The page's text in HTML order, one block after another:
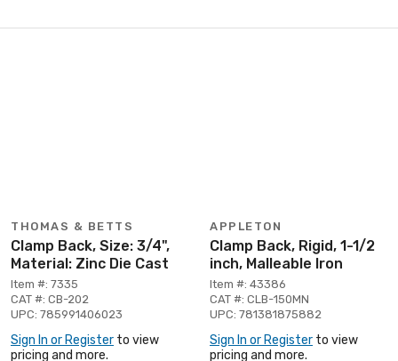
THOMAS & BETTS
Clamp Back, Size: 3/4",
Material: Zinc Die Cast
Item #: 7335
CAT #: CB-202
UPC: 785991406023
Sign In or Register to view
pricing and more.
APPLETON
Clamp Back, Rigid, 1-1/2
inch, Malleable Iron
Item #: 43386
CAT #: CLB-150MN
UPC: 781381875882
Sign In or Register to view
pricing and more.